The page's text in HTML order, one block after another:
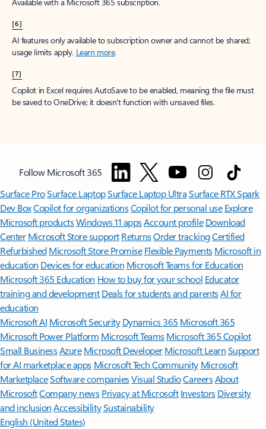
[6]
AI features only available to subscription owner and cannot be shared;
usage limits apply. Learn more.
[7]
Copilot in Excel requires AutoSave to be enabled, meaning the file must
be saved to OneDrive; it doesn't function with unsaved files.
Follow Microsoft 365
Surface ProSurface LaptopSurface Laptop UltraSurface RTX Spark
Dev BoxCopilot for organizationsCopilot for personal use Explore
Microsoft productsWindows 11 appsAccount profile Download
Center Microsoft Store support ReturnsOrder trackingCertified
Refurbished Microsoft Store Promise Flexible Payments Microsoft in
education Devices for education Microsoft Teams for Education
Microsoft 365 Education How to buy for your school Educator
training and development Deals for students and parentsAI for
education
Microsoft AI Microsoft Security Dynamics 365 Microsoft 365
Microsoft Power Platform Microsoft TeamsMicrosoft 365 Copilot
Small BusinessAzure Microsoft DeveloperMicrosoft LearnSupport
for AI marketplace apps Microsoft Tech Community Microsoft
MarketplaceSoftware companiesVisual StudioCareersAbout
MicrosoftCompany news Privacy at Microsoft Investors Diversity
and inclusion AccessibilitySustainability
English (United States)